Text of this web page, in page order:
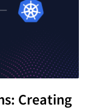
Creating